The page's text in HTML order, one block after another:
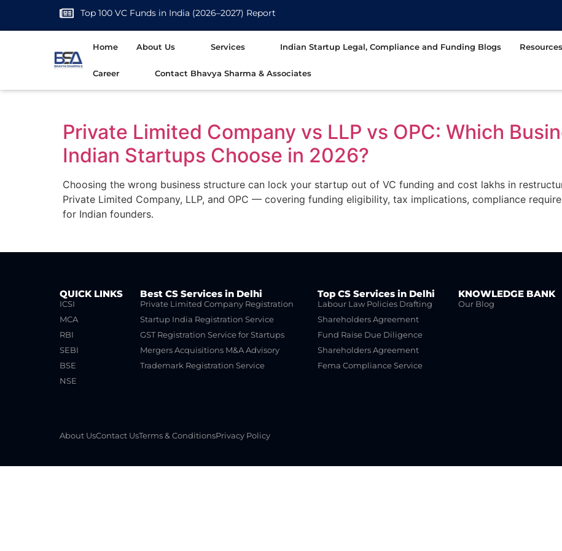
Top 100 VC Funds in India (2026–2027) Report
Home About Us Services Indian Startup Legal, Compliance and Funding Blogs Resources
Career Contact Bhavya Sharma & Associates
Private Limited Company vs LLP vs OPC: Which
Indian Startups Choose in 2026?
Choosing the wrong business structure can lock your startup out of VC funding and cost lakhs in
Private Limited Company, LLP, and OPC — covering funding eligibility, tax implications, compliance
for Indian founders.
QUICK LINKS
ICSI
MCA
RBI
SEBI
BSE
NSE
Best CS Services in Delhi
Private Limited Company Registration
Startup India Registration Service
GST Registration Service for Startups
Mergers Acquisitions M&A Advisory
Trademark Registration Service
Top CS Services in Delhi
Labour Law Policies Drafting
Shareholders Agreement
Fund Raise Due Diligence
Shareholders Agreement
Fema Compliance Service
KNOWLEDGE BANK
Our Blog
About UsContact UsTerms & ConditionsPrivacy Policy